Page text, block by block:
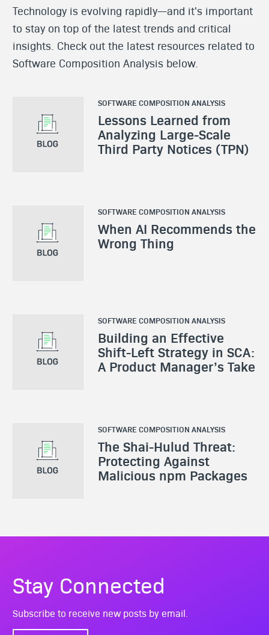
Technology is evolving rapidly—and it's important
to stay on top of the latest trends and critical
insights. Check out the latest resources related to
Software Composition Analysis below.
SOFTWARE COMPOSITION ANALYSIS
Lessons Learned from
Analyzing Large-Scale
Third Party Notices (TPN)
SOFTWARE COMPOSITION ANALYSIS
When AI Recommends the
Wrong Thing
SOFTWARE COMPOSITION ANALYSIS
Building an Effective
Shift-Left Strategy in SCA:
A Product Manager’s Take
SOFTWARE COMPOSITION ANALYSIS
The Shai-Hulud Threat:
Protecting Against
Malicious npm Packages
Stay Connected
Subscribe to receive new posts by email.